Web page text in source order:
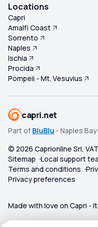
Locations
Capri
Amalfi Coast
Sorrento
Naples
Ischia
Procida
Pompeii - Mt. Vesuvius
capri.net
Part of BluBlu - Naples
© 2026 Caprionline Srl,
Sitemap Local support
Terms and conditions
Privacy preferences
Made with love on Capri -